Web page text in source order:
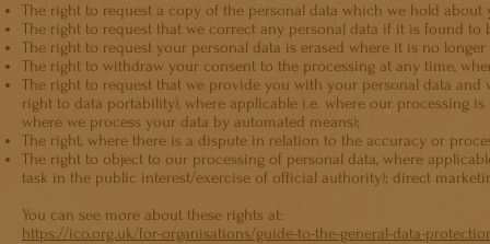
The right to request a copy of the personal data which we hold about
The right to request that we correct any personal data if it is found to
The right to request your personal data is erased where it is no
The right to withdraw your consent to the processing at any time,
The right to request that we provide you with your personal data
right to data portability), where applicable i.e. where our processing
where we process your data by automated means);
The right, where there is a dispute in relation to the accuracy or
The right to object to our processing of personal data, where
task in the public interest/exercise of official authority); direct
You can see more about these rights at:
https://ico.org.uk/for-organisations/guide-to-the-general-data-